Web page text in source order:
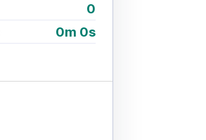
0
0m 0s